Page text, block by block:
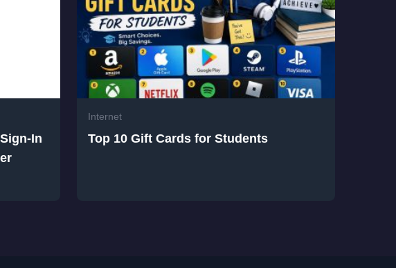
In
Internet
Top 10 Gift Cards for Students